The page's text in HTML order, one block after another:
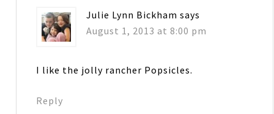
Julie Lynn Bickham says
August 1, 2013 at 8:00 pm
I like the jolly rancher Popsicles.
Reply